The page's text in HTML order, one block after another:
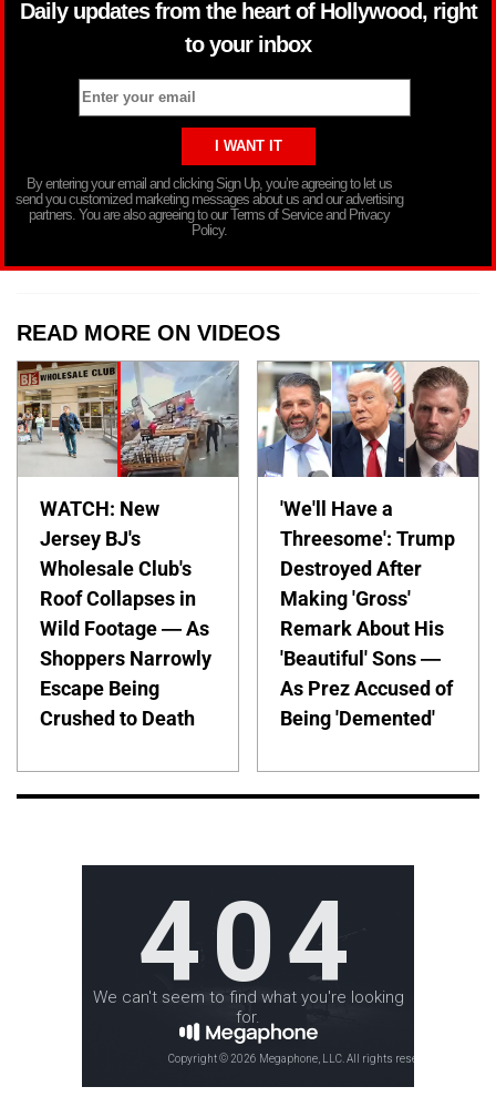
Daily updates from the heart of Hollywood, right
to your inbox
By entering your email and clicking Sign Up, you’re agreeing to let us
send you customized marketing messages about us and our advertising
partners. You are also agreeing to our Terms of Service and Privacy
Policy.
READ MORE ON VIDEOS
WATCH: New
Jersey BJ's
Wholesale Club's
Roof Collapses in
Wild Footage — As
Shoppers Narrowly
Escape Being
Crushed to Death
'We'll Have a
Threesome': Trump
Destroyed After
Making 'Gross'
Remark About His
'Beautiful' Sons —
As Prez Accused of
Being 'Demented'